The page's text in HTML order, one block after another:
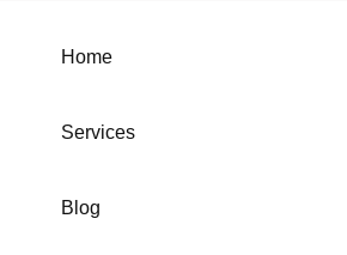
Home
Services
Blog